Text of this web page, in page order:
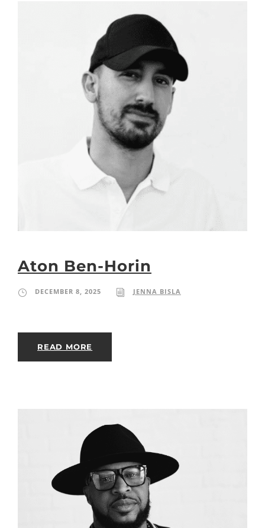
Aton Ben-Horin
DECEMBER 8, 2025 JENNA BISLA
READ MORE